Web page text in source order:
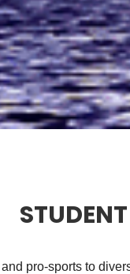
pro-sports to